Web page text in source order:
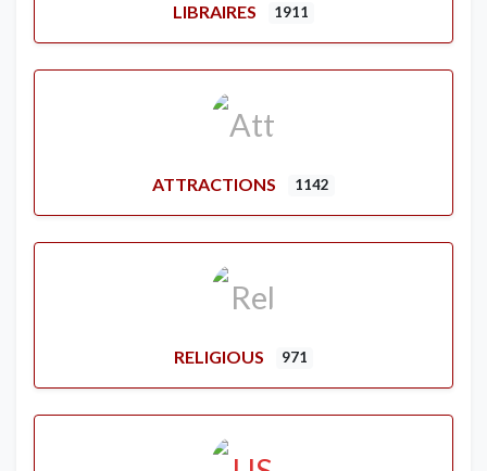
LIBRAIRES 1911
ATTRACTIONS 1142
RELIGIOUS 971